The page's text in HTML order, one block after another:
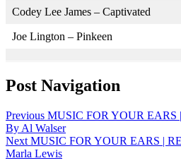
Codey Lee James – Captivated
Joe Lington – Pinkeen
Post Navigation
Previous MUSIC FOR YOUR EARS
By Al Walser
Next MUSIC FOR YOUR EARS |
Marla Lewis